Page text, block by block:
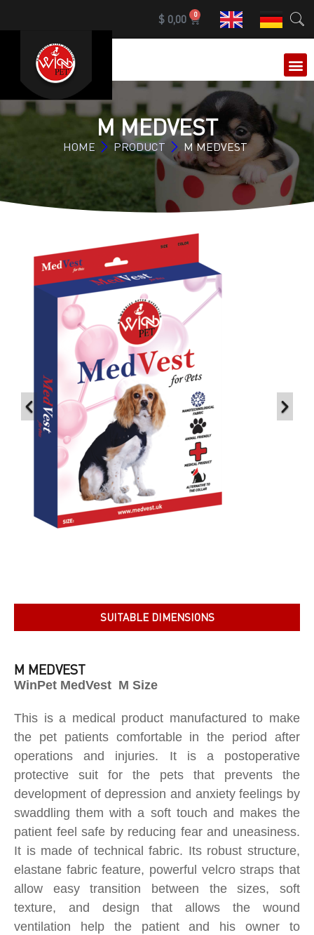
$0,00 0
M MEDVEST
HOME PRODUCT M MEDVEST
SUITABLE DIMENSIONS
M MEDVEST
WinPet MedVest M Size
This is a medical product manufactured to make
the pet patients comfortable in the period after
operations and injuries. It is a postoperative
protective suit for the pets that prevents the
development of depression and anxiety feelings by
swaddling them with a soft touch and makes the
patient feel safe by reducing fear and uneasiness.
It is made of technical fabric. Its robust structure,
elastane fabric feature, powerful velcro straps that
allow easy transition between the sizes, soft
texture, and design that allows the wound
ventilation help the patient and his owner to